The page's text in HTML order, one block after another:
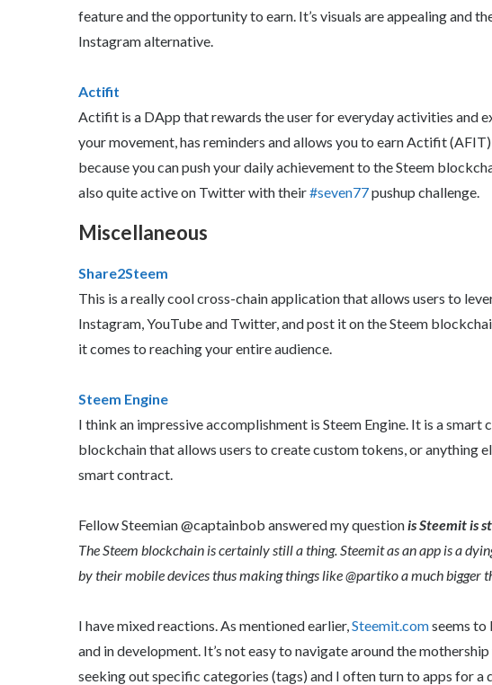
feature and the opportunity to earn. It’s visuals are appealing and
Instagram alternative.
Actifit
Actifit is a DApp that rewards the user for everyday activities and
your movement, has reminders and allows you to earn Actifit
because you can push your daily achievement to the Steem
also quite active on Twitter with their#seven77pushup challenge.
Miscellaneous
Share2Steem
This is a really cool cross-chain application that allows users to
Instagram, YouTube and Twitter, and post it on the Steem
it comes to reaching your entire audience.
Steem Engine
I think an impressive accomplishment is Steem Engine. It is a
blockchain that allows users to create custom tokens, or anything
smart contract.
Fellow Steemian @captainbob answered my question is Steemit is
The Steem blockchain is certainly still a thing. Steemit as an app is a
by their mobile devices thus making things like @partiko a much bigger
I have mixed reactions. As mentioned earlier, Steemit.comseems to
and in development. It’s not easy to navigate around the
seeking out specific categories (tags) and I often turn to apps for a